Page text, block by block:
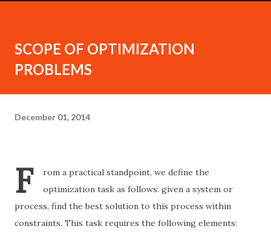
SCOPE OF OPTIMIZATION
PROBLEMS
December 01, 2014
F
rom a practical standpoint, we define the
optimization task as follows: given a system or
process, find the best solution to this process within
constraints. This task requires the following elements: